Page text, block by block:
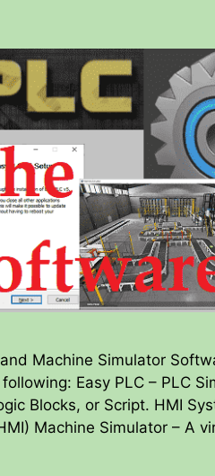
Machine Simulator
Easy PLC – PLC
Blocks, or Script. HMI
Machine Simulator – A